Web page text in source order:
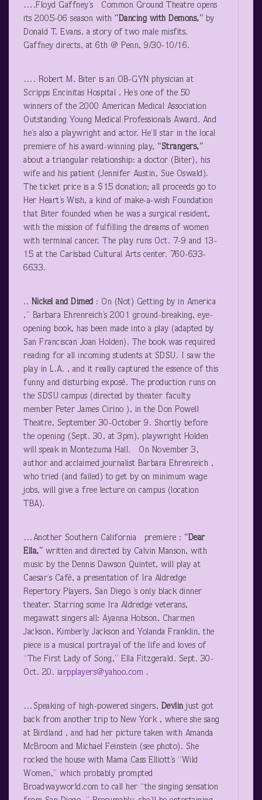
….Floyd Gaffney’s Common Ground Theatre opens
its 2005-06 season with “Dancing with Demons,” by
Donald T. Evans, a story of two male misfits.
Gaffney directs, at 6th @ Penn, 9/30-10/16.
…. Robert M. Biter is an OB-GYN physician at
Scripps Encinitas Hospital . He’s one of the 50
winners of the 2000 American Medical Association
Outstanding Young Medical Professionals Award. And
he’s also a playwright and actor. He’ll star in the local
premiere of his award-winning play, “Strangers,”
about a triangular relationship: a doctor (Biter), his
wife and his patient (Jennifer Austin, Sue Oswald).
The ticket price is a $15 donation; all proceeds go to
Her Heart’s Wish, a kind of make-a-wish Foundation
that Biter founded when he was a surgical resident,
with the mission of fulfilling the dreams of women
with terminal cancer. The play runs Oct. 7-9 and 13-
15 at the Carlsbad Cultural Arts center. 760-633-
6633.
.. Nickel and Dimed : On (Not) Getting by in America
,” Barbara Ehrenreich’s 2001 ground-breaking, eye-
opening book, has been made into a play (adapted by
San Franciscan Joan Holden). The book was required
reading for all incoming students at SDSU. I saw the
play in L.A. , and it really captured the essence of this
funny and disturbing exposé. The production runs on
the SDSU campus (directed by theater faculty
member Peter James Cirino ), in the Don Powell
Theatre, September 30-October 9. Shortly before
the opening (Sept. 30, at 3pm), playwright Holden
will speak in Montezuma Hall. On November 3,
author and acclaimed journalist Barbara Ehrenreich ,
who tried (and failed) to get by on minimum wage
jobs, will give a free lecture on campus (location
TBA).
…Another Southern California premiere : “Dear
Ella,” written and directed by Calvin Manson, with
music by the Dennis Dawson Quintet, will play at
Caesar’s Café, a presentation of Ira Aldredge
Repertory Players, San Diego ’s only black dinner
theater. Starring some Ira Aldredge veterans,
megawatt singers all: Ayanna Hobson, Charmen
Jackson, Kimberly Jackson and Yolanda Franklin, the
piece is a musical portrayal of the life and loves of
“The First Lady of Song,” Ella Fitzgerald. Sept. 30-
Oct. 20. iarpplayers@yahoo.com .
…Speaking of high-powered singers, Devlin just got
back from another trip to New York , where she sang
at Birdland , and had her picture taken with Amanda
McBroom and Michael Feinstein (see photo). She
rocked the house with Mama Cass Elliott’s “Wild
Women,” which probably prompted
Broadwayworld.com to call her “the singing sensation